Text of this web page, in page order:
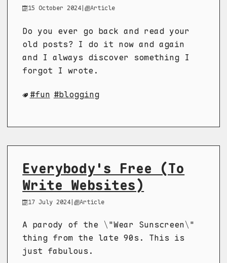
15 October 2024| Article
Do you ever go back and read your
old posts? I do it now and again
and I always discover something I
forgot I wrote.
fun blogging
Everybody's Free (To
Write Websites)
17 July 2024| Article
A parody of the \"Wear Sunscreen\"
thing from the late 90s. This is
just fabulous.